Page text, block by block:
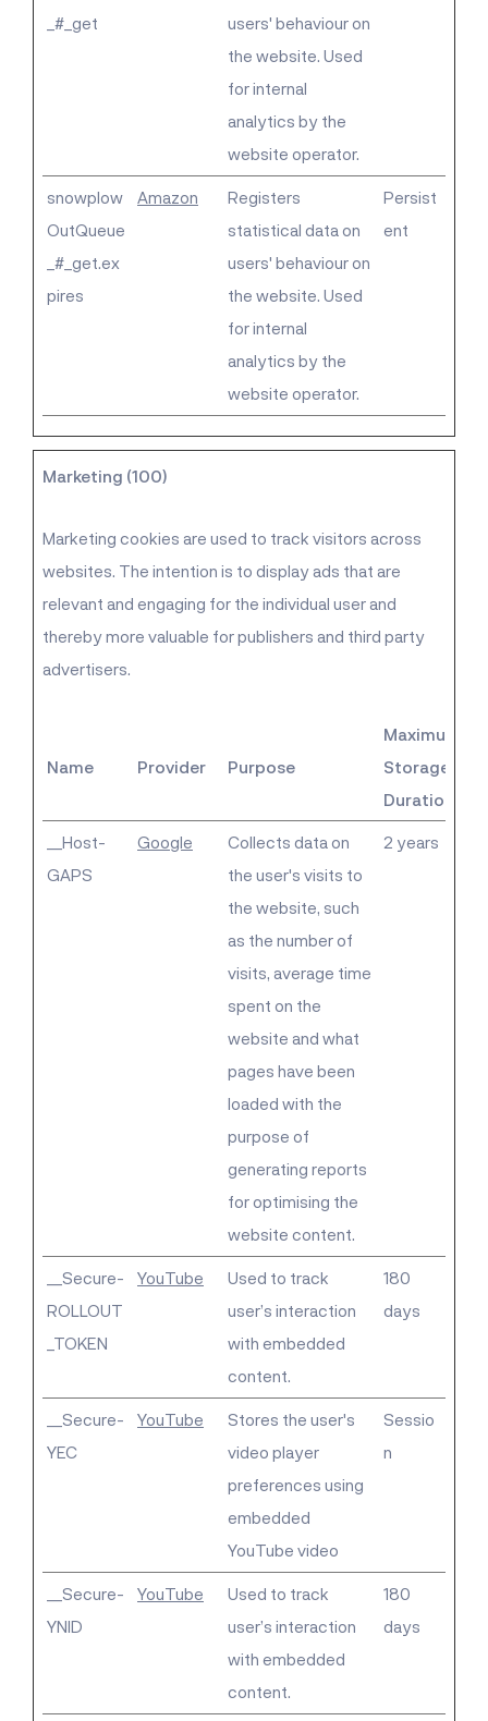
_#_get
users' behaviour on
the website. Used
for internal
analytics by the
website operator.
snowplow
OutQueue
_#_get.ex
pires
Amazon
Registers
statistical data on
users' behaviour on
the website. Used
for internal
analytics by the
website operator.
Persist
ent
Marketing (100)
Marketing cookies are used to track visitors across
websites. The intention is to display ads that are
relevant and engaging for the individual user and
thereby more valuable for publishers and third party
advertisers.
Name Provider Purpose
Maximum
Storage
Duration
__Host-
GAPS
Google
Collects data on
the user's visits to
the website, such
as the number of
visits, average time
spent on the
website and what
pages have been
loaded with the
purpose of
generating reports
for optimising the
website content.
2 years
__Secure-
ROLLOUT
_TOKEN
YouTube
Used to track
user’s interaction
with embedded
content.
180
days
__Secure-
YEC
YouTube
Stores the user's
video player
preferences using
embedded
YouTube video
Sessio
n
__Secure-
YNID
YouTube
Used to track
user’s interaction
with embedded
content.
180
days